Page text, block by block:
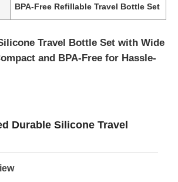
BPA-Free Refillable Travel Bottle Set
Travel Bottle Set with Wide
and BPA-Free for Hassle-
Durable Silicone Travel